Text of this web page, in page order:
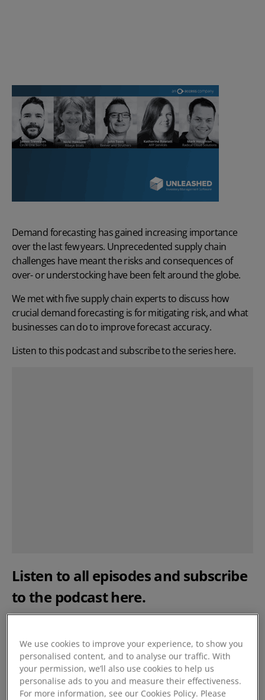
Demand forecastinghas gained increasing importance
over the last few years. Unprecedented supply chain
challenges have meant the risks and consequences of
over- or understocking have been felt around the globe.
We met with five supply chain experts to discuss how
crucial demand forecasting is for mitigating risk, and what
businesses can do to improve forecast accuracy.
Listen to this podcast and subscribe to the serieshere.
Listen to all episodes and subscribe
to the podcasthere.
Nicki Hawkins - Cost Accountant & Head of Purchasing
– Ribeye Boats , premium leisure boats in Dartmouth,
Devon.
We use cookies to improve your experience, to show you
personalised content, and to analyse our traffic. With
your permission, we’ll also use cookies to help us
personalise ads to you and measure their effectiveness.
For more information, see our Cookies Policy. Please